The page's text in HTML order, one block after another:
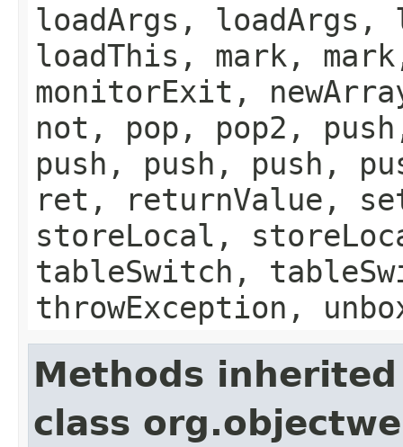
loadArgs, loadArgs,
loadThis, mark,
monitorExit,
not, pop, pop2,
push, push, push,
ret, returnValue,
storeLocal,
tableSwitch,
throwException,
Methods
class